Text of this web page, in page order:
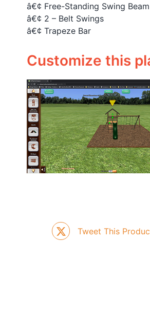
â€¢ Free-Standing Swing Beam
â€¢ 2 – Belt Swings
â€¢ Trapeze Bar
Customize this
Tweet This